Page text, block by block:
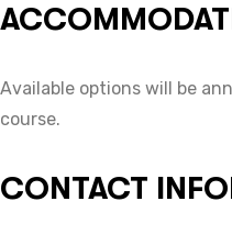
Available options will be
course.
CONTACT